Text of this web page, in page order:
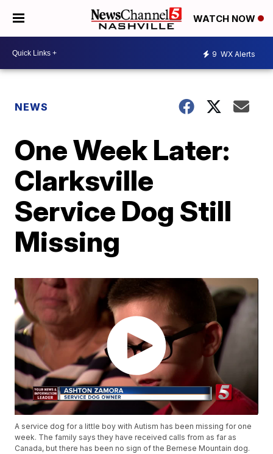
WATCH NOW
9 WX Alerts
NEWS
One Week Later:
Clarksville
Service Dog Still
Missing
A service dog for a little boy with Autism has been missing for one
week. The family says they have received calls from as far as
Canada, but there has been no sign of the Bernese Mountain dog.